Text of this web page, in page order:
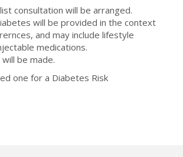
consultation will be arranged.
will be provided in the context
and may include lifestyle
medications.
be made.
one for a Diabetes Risk